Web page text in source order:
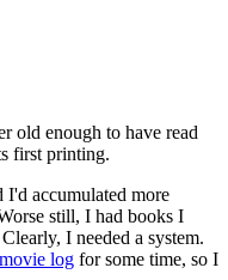
old enough to have read
first printing.
I'd accumulated more
still, I had books I
I needed a system.
movie log for some time, so I